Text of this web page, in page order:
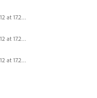
Screenshot 2024-06-12 at 17.23.09.png
Screenshot 2024-06-12 at 17.22.59.png
Screenshot 2024-06-12 at 17.22.48.png